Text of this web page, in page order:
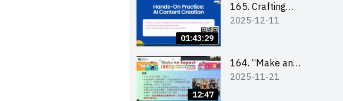
for interested EdUHK
students 教大同學線上
01:43:29
165. Crafting
Engaging Social Media
2025-12-11
12:47
164. “Make an
Impact” Product
2025-11-21